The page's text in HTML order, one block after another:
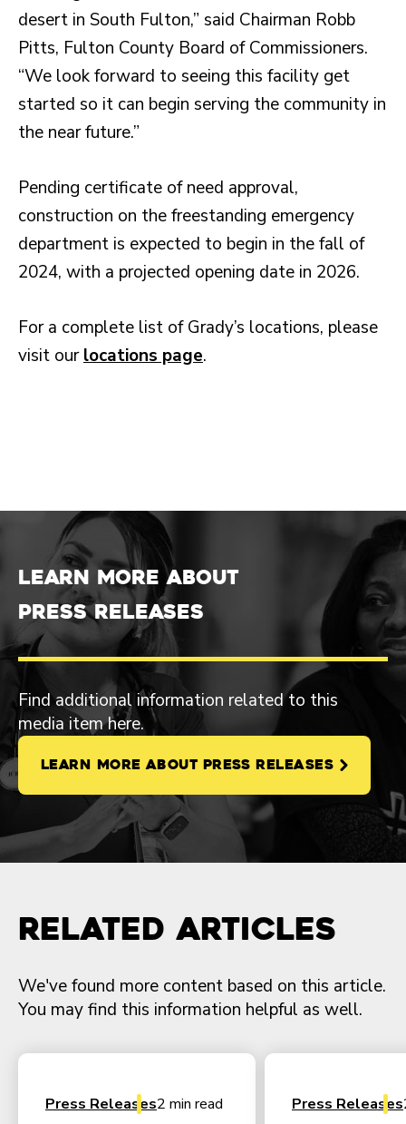
desert in South Fulton,” said Chairman Robb
Pitts, Fulton County Board of Commissioners.
“We look forward to seeing this facility get
started so it can begin serving the community in
the near future.”
Pending certificate of need approval,
construction on the freestanding emergency
department is expected to begin in the fall of
2024, with a projected opening date in 2026.
For a complete list of Grady’s locations, please
visit ourlocations page.
Learn more about
Press Releases
Find additional information related to this
media item here.
LEARN MORE ABOUT PRESS RELEASES
Related Articles
We've found more content based on this article.
You may find this information helpful as well.
Press Releases2 min read Press Releases